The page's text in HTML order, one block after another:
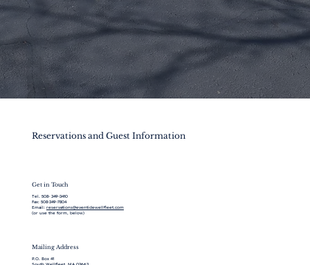
Reservations and Guest Information
Get in Touch
Tel. 508- 349-3410
Fax: 508-349-7804
Email: reservations@eventidewellfleet.com
(or use the form, below)
Mailing Address
P.O. Box 41